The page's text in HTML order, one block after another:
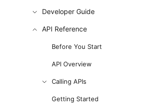
Developer Guide
API Reference
Before You Start
API Overview
Calling APIs
Getting Started